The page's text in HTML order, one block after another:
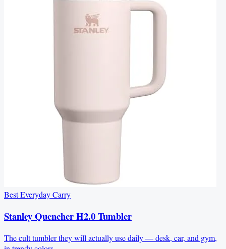
Best Everyday Carry
Stanley Quencher H2.0 Tumbler
The cult tumbler they will actually use daily — desk, car, and gym,